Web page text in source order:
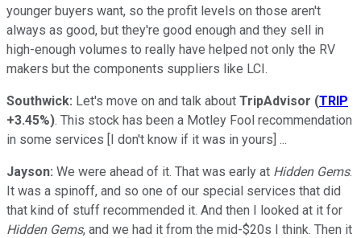
younger buyers want, so the profit levels on those aren't
always as good, but they're good enough and they sell in
high-enough volumes to really have helped not only the RV
makers but the components suppliers like LCI.
Southwick: Let's move on and talk about TripAdvisor (TRIP
+3.45%). This stock has been a Motley Fool recommendation
in some services [I don't know if it was in yours] ...
Jayson: We were ahead of it. That was early at Hidden Gems.
It was a spinoff, and so one of our special services that did
that kind of stuff recommended it. And then I looked at it for
Hidden Gems, and we had it from the mid-$20s I think. Then it